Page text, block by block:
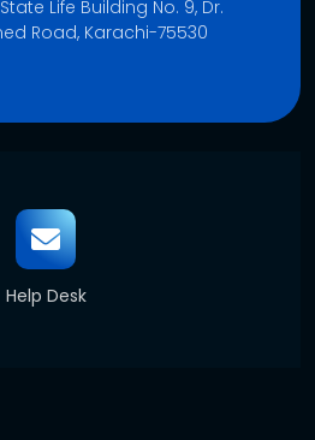
Life Building No. 9, Dr.
Road, Karachi-75530
Help Desk